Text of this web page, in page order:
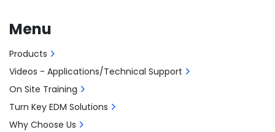
Menu
Products
Videos - Applications/Technical Support
On Site Training
Turn Key EDM Solutions
Why Choose Us